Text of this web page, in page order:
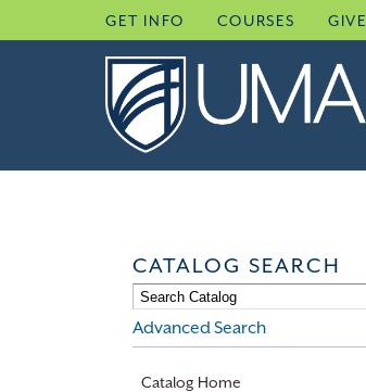
to
GET INFO COURSES GIVE
CATALOG SEARCH
Advanced Search
Catalog Home